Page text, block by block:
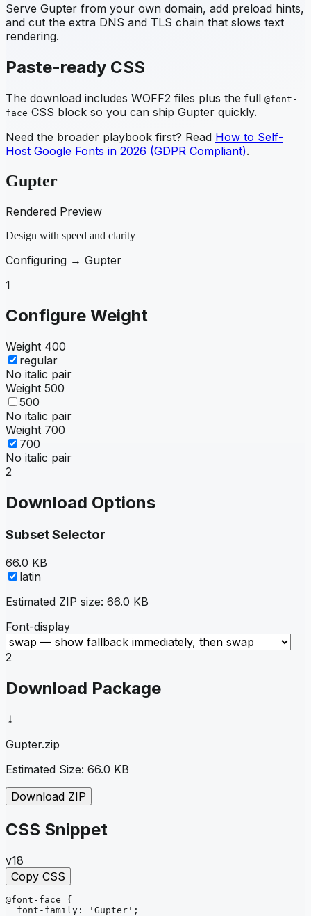
Serve Gupter from your own domain, add preload hints,
and cut the extra DNS and TLS chain that slows text
rendering.
Paste-ready CSS
The download includes WOFF2 files plus the full @font-
face CSS block so you can ship Gupter quickly.
Need the broader playbook first? Read How to Self-
Host Google Fonts in 2026 (GDPR Compliant).
Gupter
Rendered Preview
Design with speed and clarity
Configuring → Gupter
1
Configure Weight
Weight 400
regular
No italic pair
Weight 500
500
No italic pair
Weight 700
700
No italic pair
2
Download Options
Subset Selector
66.0 KB
latin
Estimated ZIP size: 66.0 KB
Font-display
2
Download Package
⤓
Gupter.zip
Estimated Size: 66.0 KB
Download ZIP
CSS Snippet
v18
Copy CSS
@font-face
{
font-family : 'Gupter' ;